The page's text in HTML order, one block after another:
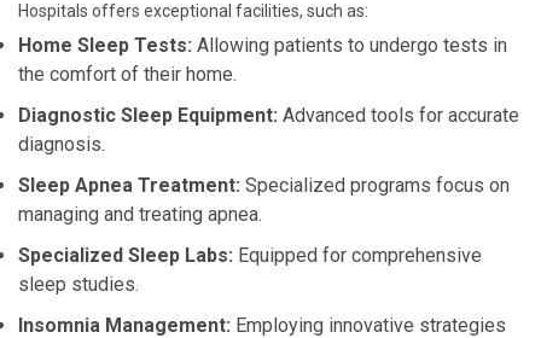
Hospitals offers exceptional facilities, such as:
Home Sleep Tests: Allowing patients to undergo tests in
the comfort of their home.
Diagnostic Sleep Equipment: Advanced tools for accurate
diagnosis.
Sleep Apnea Treatment: Specialized programs focus on
managing and treating apnea.
Specialized Sleep Labs: Equipped for comprehensive
sleep studies.
Insomnia Management: Employing innovative strategies